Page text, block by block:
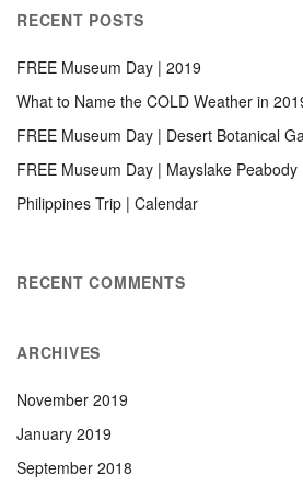
RECENT POSTS
FREE Museum Day | 2019
What to Name the COLD Weather in
FREE Museum Day | Desert Botanical
FREE Museum Day | Mayslake Peabody
Philippines Trip | Calendar
RECENT COMMENTS
ARCHIVES
November 2019
January 2019
September 2018